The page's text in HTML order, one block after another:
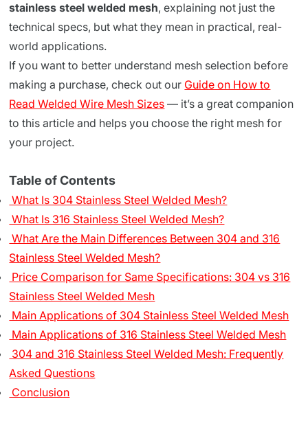
stainless steel welded mesh, explaining not just the
technical specs, but what they mean in practical, real-
world applications.
If you want to better understand mesh selection before
making a purchase, check out our Guide on How to
Read Welded Wire Mesh Sizes — it’s a great companion
to this article and helps you choose the right mesh for
your project.
Table of Contents
What Is 304 Stainless Steel Welded Mesh?
What Is 316 Stainless Steel Welded Mesh?
What Are the Main Differences Between 304 and 316
Stainless Steel Welded Mesh?
Price Comparison for Same Specifications: 304 vs 316
Stainless Steel Welded Mesh
Main Applications of 304 Stainless Steel Welded Mesh
Main Applications of 316 Stainless Steel Welded Mesh
304 and 316 Stainless Steel Welded Mesh: Frequently
Asked Questions
Conclusion